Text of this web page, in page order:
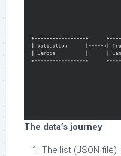
The data’s journey
The list (JSON file)